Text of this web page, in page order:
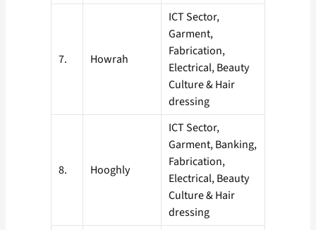
7. Howrah
ICT Sector,
Garment,
Fabrication,
Electrical, Beauty
Culture & Hair
dressing
8. Hooghly
ICT Sector,
Garment, Banking,
Fabrication,
Electrical, Beauty
Culture & Hair
dressing